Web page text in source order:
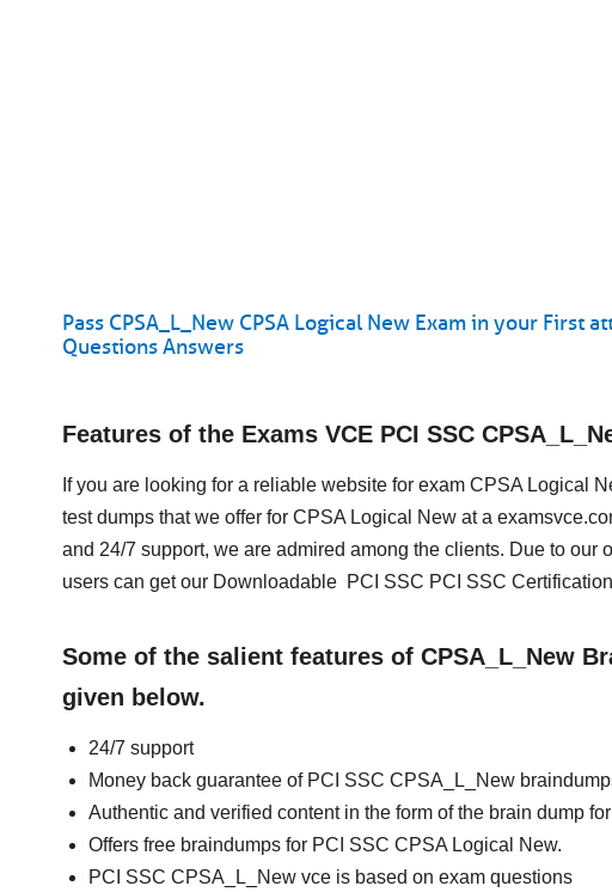
Pass CPSA_L_New CPSA Logical New Exam in your First
Questions Answers
Features of the Exams VCE PCI SSC
If you are looking for a reliable website for exam CPSA Logical
test dumps that we offer for CPSA Logical New at a
and 24/7 support, we are admired among the clients. Due to
users can get our Downloadable PCI SSC PCI SSC
Some of the salient features of CPSA_L_New
given below.
24/7 support
Money back guarantee of PCI SSC CPSA_L_New
Authentic and verified content in the form of the brain dump
Offers free braindumps for PCI SSC CPSA Logical New.
PCI SSC CPSA_L_New vce is based on exam questions